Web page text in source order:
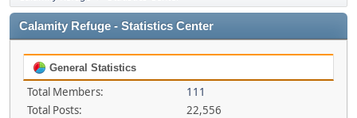
Calamity Refuge - Statistics Center
General Statistics
Total Members:
111
Total Posts:
22,556